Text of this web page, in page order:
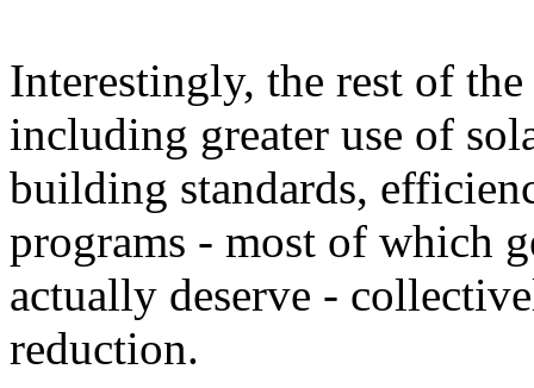
Interestingly, the rest of
including greater use of
building standards,
programs - most of which
actually deserve -
reduction.